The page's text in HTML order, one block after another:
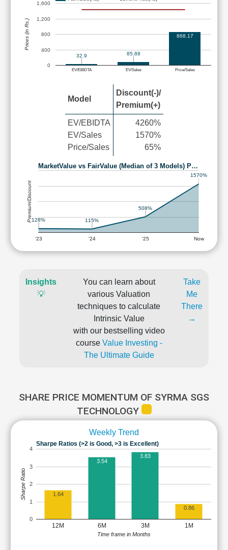
EV/EBIDTA EV/Sales Price/Sales
0
400
800
1,200
1,600
32.9 85.88
868.17
Prices (in Rs.)
Model
Discount(-)/
Premium(+)
EV/EBIDTA
EV/Sales
Price/Sales
4260%
1570%
65%
MarketValue vs FairValue (Median of 3 Models) P…
'23 '24 '25 Now
128% 115%
508%
1570%
Premium/Discount
Insights
💡
You can learn about
various Valuation
techniques to calculate
Intrinsic Value
with our bestselling video
course Value Investing -
The Ultimate Guide
Take
Me
There
→
SHARE PRICE MOMENTUM OF SYRMA SGS
TECHNOLOGY
Weekly Trend
Sharpe Ratios (>2 is Good, >3 is Excellent)
12M 6M 3M 1M
0
1
2
3
4
1.64
3.54
3.83
0.86
Time frame in Months
Sharpe Ratio